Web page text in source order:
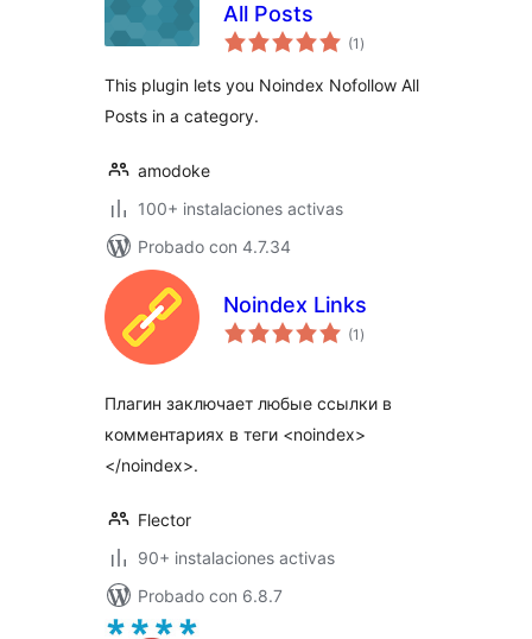
All Posts
(1 total
de
)
This plugin lets you Noindex Nofollow All
Posts in a category.
amodoke
100+ instalaciones activas
Probado con 4.7.34
Noindex Links
(1 total
de
)
Плагин заключает любые ссылки в
комментариях в теги <noindex>
</noindex>.
Flector
90+ instalaciones activas
Probado con 6.8.7